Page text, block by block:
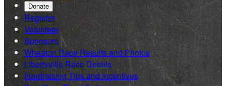
Donate
Register
Volunteer
Sponsors
Wheaton Race Results and Photos
Libertyville Race Details
Fundraising Tips and Incentives